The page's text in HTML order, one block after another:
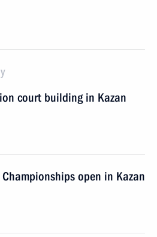
court building in Kazan
open in Kazan